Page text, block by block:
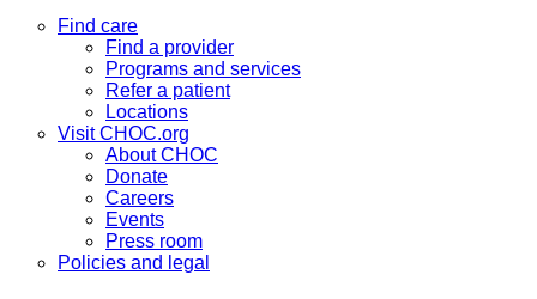
websiteFind care
Find a provider
Programs and services
Refer a patient
Locations
Visit CHOC.org
About CHOC
Donate
Careers
Events
Press room
Policies and legal